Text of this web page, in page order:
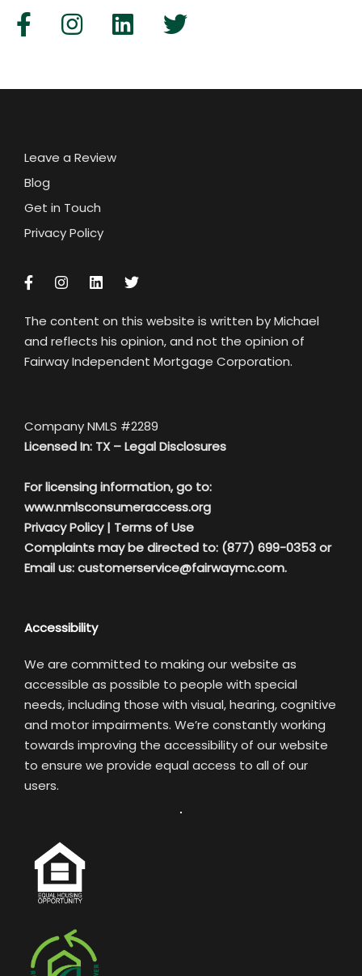
Leave a Review
Blog
Get in Touch
Privacy Policy
The content on this website is written by Michael
and reflects his opinion, and not the opinion of
Fairway Independent Mortgage Corporation.
Company NMLS #2289
Licensed In: TX –Legal Disclosures
For licensing information, go to:
www.nmlsconsumeraccess.org
Privacy Policy| Terms of Use
Complaints may be directed to: (877) 699-0353 or
Email us:customerservice@fairwaymc.com.
Accessibility
We are committed to making our website as
accessible as possible to people with special
needs, including those with visual, hearing, cognitive
and motor impairments. We’re constantly working
towards improving the accessibility of our website
to ensure we provide equal access to all of our
users.